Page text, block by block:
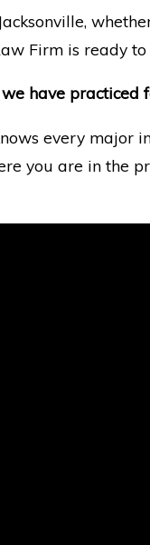
Firm is ready to
have practiced
every major
you are in the